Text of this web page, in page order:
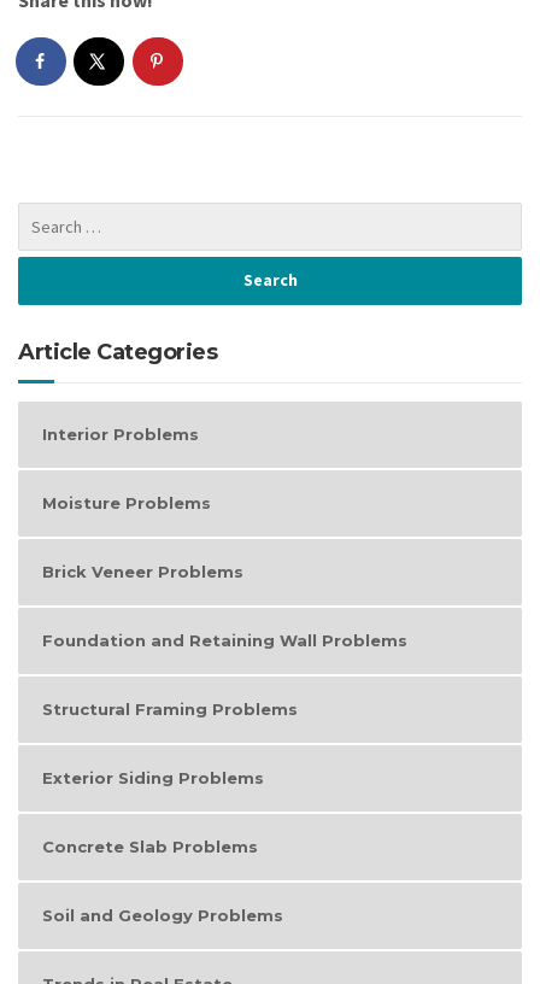
Article Categories
Interior Problems
Moisture Problems
Brick Veneer Problems
Foundation and Retaining Wall Problems
Structural Framing Problems
Exterior Siding Problems
Concrete Slab Problems
Soil and Geology Problems